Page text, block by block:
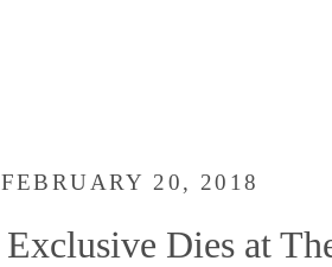
20, 2018
Dies at